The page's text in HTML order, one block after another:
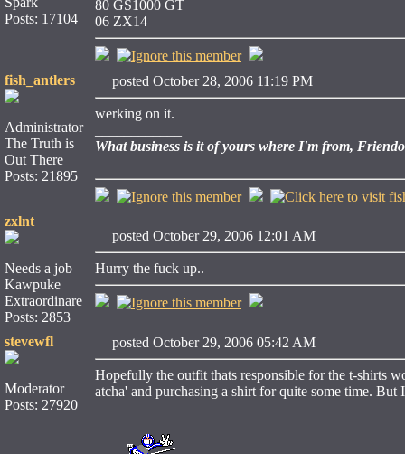
Posts: 17104
80 GS1000 GT
06 ZX14
fish_antlers
Administrator
The Truth is
Out There
Posts: 21895
posted October 28, 2006 11:19 PM
werking on it.
What business is it of yours where I'm from,
zxlnt
Needs a job
Kawpuke
Extraordinare
Posts: 2853
posted October 29, 2006 12:01 AM
Hurry the fuck up..
stevewfl
Moderator
Posts: 27920
posted October 29, 2006 05:42 AM
Hopefully the outfit thats responsible for the t-shirts
atcha' and purchasing a shirt for quite some time. But